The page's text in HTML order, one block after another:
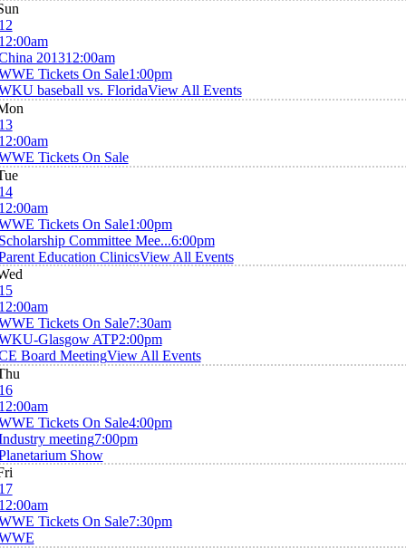
201312:00am
Tickets On Sale1:00pm
baseball vs. FloridaView All Events
Tickets On Sale
Tickets On Sale1:00pm
Committee Mee...6:00pm
Education ClinicsView All Events
Tickets On Sale7:30am
Glasgow ATP2:00pm
Board MeetingView All Events
Tickets On Sale4:00pm
meeting7:00pm
Show
Tickets On Sale7:30pm